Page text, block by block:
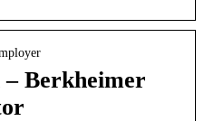
Berkheimer